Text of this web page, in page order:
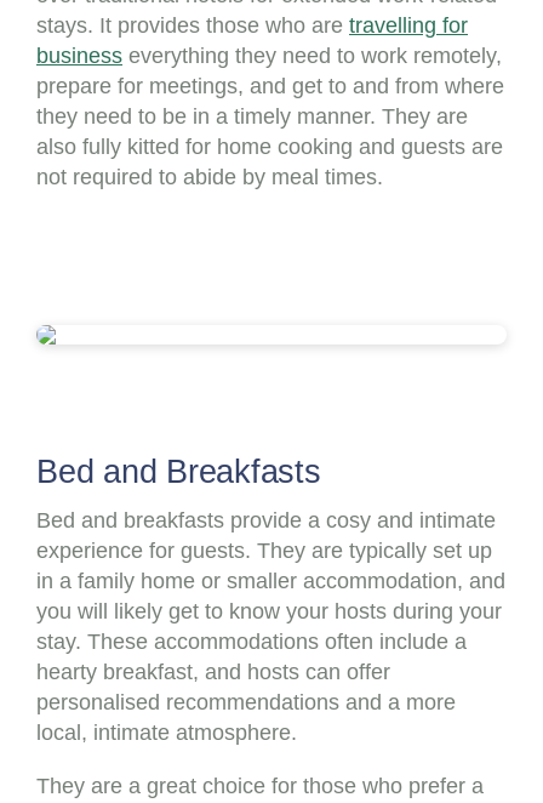
stays. It provides those who are travelling for
business everything they need to work remotely,
prepare for meetings, and get to and from where
they need to be in a timely manner. They are
also fully kitted for home cooking and guests are
not required to abide by meal times.
Bed and Breakfasts
Bed and breakfasts provide a cosy and intimate
experience for guests. They are typically set up
in a family home or smaller accommodation, and
you will likely get to know your hosts during your
stay. These accommodations often include a
hearty breakfast, and hosts can offer
personalised recommendations and a more
local, intimate atmosphere.
They are a great choice for those who prefer a